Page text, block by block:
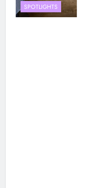
SPOTLIGHTS